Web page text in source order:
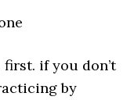
first. if you don’t
by